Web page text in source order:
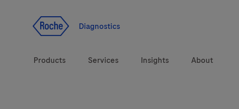
Diagnostics
Products
Services Insights About